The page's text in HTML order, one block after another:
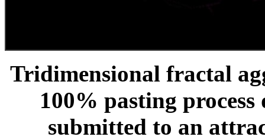
Tridimensional fractal
100% pasting
submitted to an